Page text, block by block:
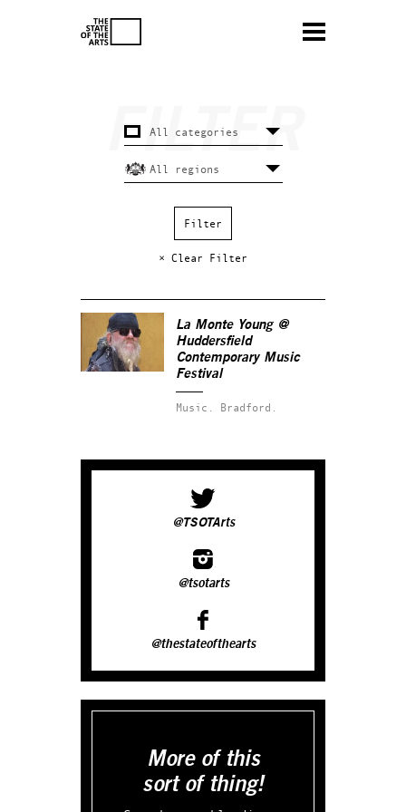
× Clear Filter
La Monte Young @
Huddersfield
Contemporary Music
Festival
Music. Bradford.
@TSOTArts
@tsotarts
@thestateofthearts
More of this
sort of thing!